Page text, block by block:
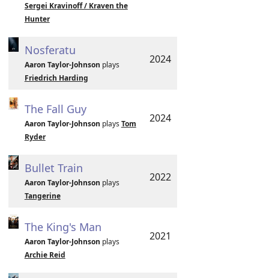
Sergei Kravinoff / Kraven the
Hunter
Nosferatu
Aaron Taylor-Johnson plays
Friedrich Harding
2024
The Fall Guy
Aaron Taylor-Johnson plays Tom
Ryder
2024
Bullet Train
Aaron Taylor-Johnson plays
Tangerine
2022
The King's Man
Aaron Taylor-Johnson plays
Archie Reid
2021